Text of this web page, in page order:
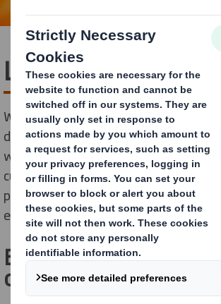
Life at DS Smith
We are a diverse team of innovators,
doers, and dreamers encouraged to
work together to find new ways to
customers and deliver innovative
packaging solutions that meet society's
environmental needs.
Become part of a
organisation